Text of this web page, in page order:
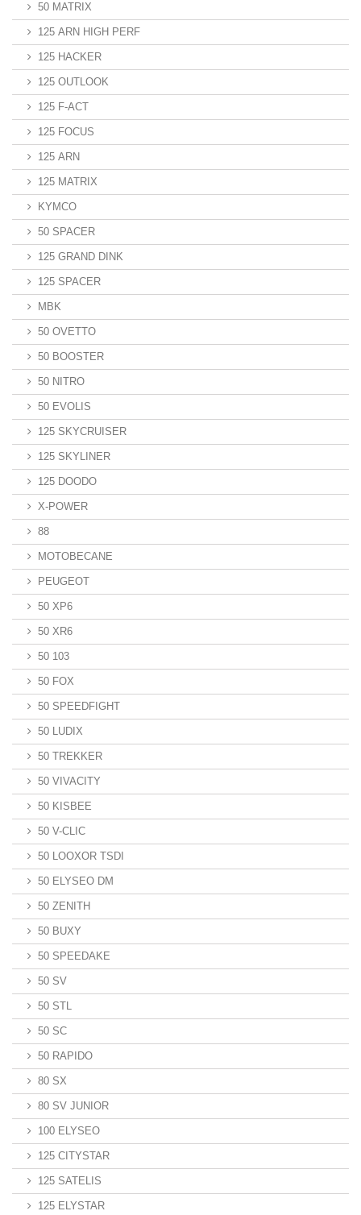
50 MATRIX
125 ARN HIGH PERF
125 HACKER
125 OUTLOOK
125 F-ACT
125 FOCUS
125 ARN
125 MATRIX
KYMCO
50 SPACER
125 GRAND DINK
125 SPACER
MBK
50 OVETTO
50 BOOSTER
50 NITRO
50 EVOLIS
125 SKYCRUISER
125 SKYLINER
125 DOODO
X-POWER
88
MOTOBECANE
PEUGEOT
50 XP6
50 XR6
50 103
50 FOX
50 SPEEDFIGHT
50 LUDIX
50 TREKKER
50 VIVACITY
50 KISBEE
50 V-CLIC
50 LOOXOR TSDI
50 ELYSEO DM
50 ZENITH
50 BUXY
50 SPEEDAKE
50 SV
50 STL
50 SC
50 RAPIDO
80 SX
80 SV JUNIOR
100 ELYSEO
125 CITYSTAR
125 SATELIS
125 ELYSTAR